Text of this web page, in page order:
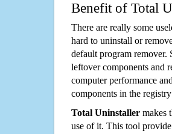
Benefit of Total
There are really some
hard to uninstall or
default program remover.
leftover components and
computer performance
components in the
Total Uninstaller makes
use of it. This tool